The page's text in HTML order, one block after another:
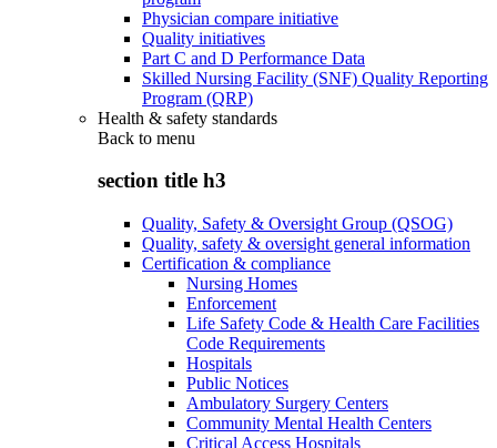
Physician compare initiative
Quality initiatives
Part C and D Performance Data
Skilled Nursing Facility (SNF) Quality Reporting
Program (QRP)
Health & safety standards
Back to menu
section title h3
Quality, Safety & Oversight Group (QSOG)
Quality, safety & oversight general information
Certification & compliance
Nursing Homes
Enforcement
Life Safety Code & Health Care Facilities
Code Requirements
Hospitals
Public Notices
Ambulatory Surgery Centers
Community Mental Health Centers
Critical Access Hospitals